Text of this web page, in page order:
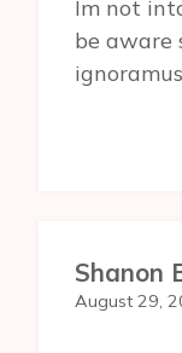
Im not
be aware
Shanon
August 29,